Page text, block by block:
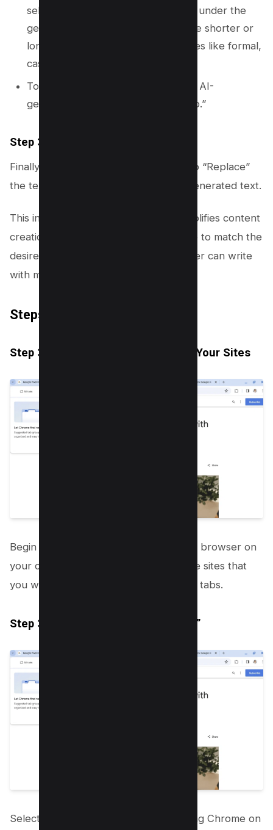
selecting your preferences located under the
generated text. Choices may include shorter or
longer responses and different tones like formal,
casual, or creative.
To revert any changes made to the AI-
generated text, simply select “Undo.”
Step 3.6: Insert or Replace Text
Finally, decide whether to “Insert” or to “Replace”
the text completely with the new AI-generated text.
This innovative AI feature not only simplifies content
creation but also tailors the experience to match the
desired output, ensuring that every user can write
with more confidence and creativity.
Steps to Use “Tab Organizer”
Step 3.1: Open Chrome and Gather Your Sites
Begin by opening your Google Chrome browser on
your computer. Proceed to open all the sites that
you wish to group together in different tabs.
Step 3.2: Accessing “Tab Organizer”
Select Tab search option. If you’re using Chrome on